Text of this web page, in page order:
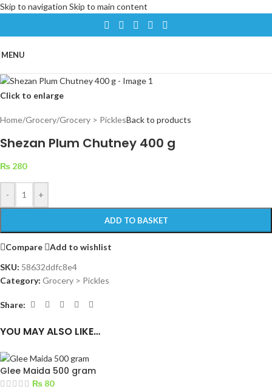
Skip to navigation Skip to main content
MENU
Click to enlarge
Home/Grocery/Grocery > PicklesBack to products
Shezan Plum Chutney 400 g
₨ 280
- +
ADD TO BASKET
Compare
Add to wishlist
SKU: 58632ddfc8e4
Category: Grocery > Pickles
Share:
YOU MAY ALSO LIKE…
Glee Maida 500 gram
₨ 80